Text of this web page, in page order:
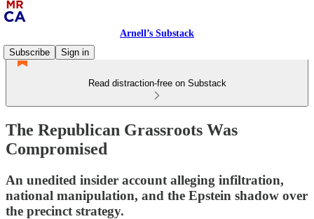
Arnell’s Substack
Subscribe
Sign in
Read distraction-free on Substack
The Republican Grassroots Was
Compromised
An unedited insider account alleging infiltration,
national manipulation, and the Epstein shadow over
the precinct strategy.